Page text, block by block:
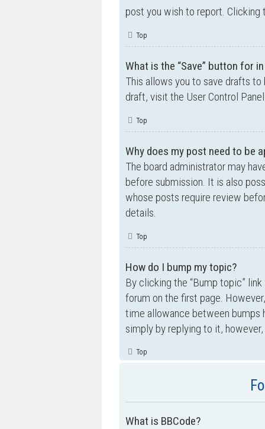
post you wish to report.
Top
What is the “Save” button for
This allows you to save drafts
draft, visit the User Control
Top
Why does my post need to be
The board administrator may
before submission. It is also
whose posts require review
details.
Top
How do I bump my topic?
By clicking the “Bump topic”
forum on the first page.
time allowance between bumps
simply by replying to it,
Top
What is BBCode?